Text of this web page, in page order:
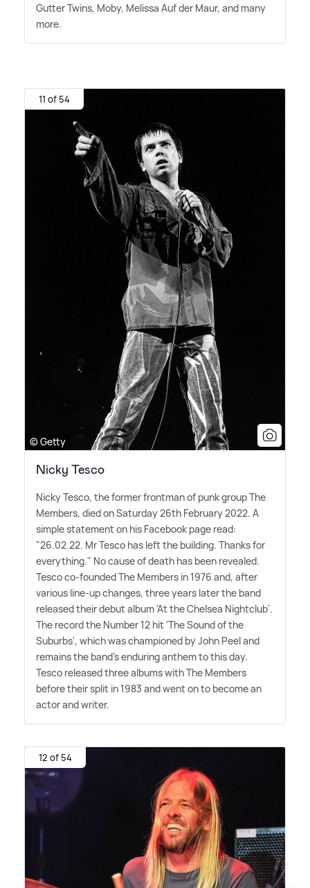
Gutter Twins, Moby, Melissa Auf der Maur, and many
more.
11 of 54
© Getty
Nicky Tesco
Nicky Tesco, the former frontman of punk group The
Members, died on Saturday 26th February 2022. A
simple statement on his Facebook page read:
"26.02.22. Mr Tesco has left the building. Thanks for
everything." No cause of death has been revealed.
Tesco co-founded The Members in 1976 and, after
various line-up changes, three years later the band
released their debut album 'At the Chelsea Nightclub'.
The record the Number 12 hit 'The Sound of the
Suburbs', which was championed by John Peel and
remains the band's enduring anthem to this day.
Tesco released three albums with The Members
before their split in 1983 and went on to become an
actor and writer.
12 of 54